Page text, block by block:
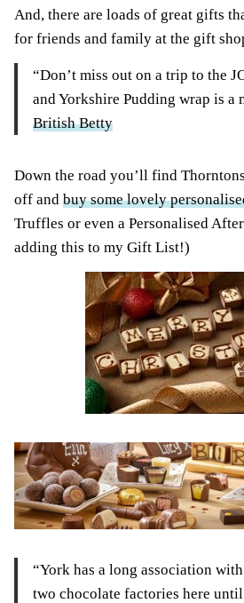
And, there are loads of great gifts
for friends and family at the gift
“Don’t miss out on a trip to the
and Yorkshire Pudding wrap is a
British Betty
Down the road you’ll find
off and buy some lovely
Truffles or even a Personalised
adding this to my Gift List!)
“York has a long association
two chocolate factories here